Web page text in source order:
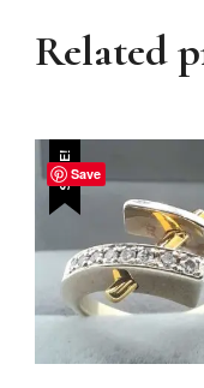
Related
Save
SALE!